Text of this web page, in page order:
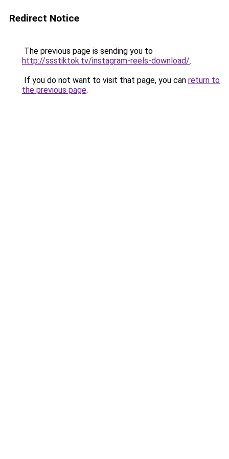
Redirect Notice
The previous page is sending you to
http://ssstiktok.tv/instagram-reels-download/.
If you do not want to visit that page, you can return to
the previous page.